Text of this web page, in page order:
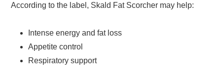
According to the label, Skald Fat Scorcher may help:
Intense energy and fat loss
Appetite control
Respiratory support